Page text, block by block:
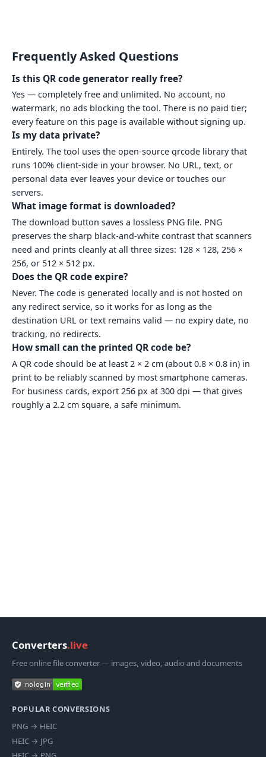
Frequently Asked Questions
Is this QR code generator really free?
Yes — completely free and unlimited. No account, no
watermark, no ads blocking the tool. There is no paid tier;
every feature on this page is available without signing up.
Is my data private?
Entirely. The tool uses the open-source qrcode library that
runs 100% client-side in your browser. No URL, text, or
personal data ever leaves your device or touches our
servers.
What image format is downloaded?
The download button saves a lossless PNG file. PNG
preserves the sharp black-and-white contrast that scanners
need and prints cleanly at all three sizes: 128 × 128, 256 ×
256, or 512 × 512 px.
Does the QR code expire?
Never. The code is generated locally and is not hosted on
any redirect service, so it works for as long as the
destination URL or text remains valid — no expiry date, no
tracking, no redirects.
How small can the printed QR code be?
A QR code should be at least 2 × 2 cm (about 0.8 × 0.8 in) in
print to be reliably scanned by most smartphone cameras.
For business cards, export 256 px at 300 dpi — that gives
roughly a 2.2 cm square, a safe minimum.
Converters.live
Free online file converter — images, video, audio and documents
POPULAR CONVERSIONS
PNG → HEIC
HEIC → JPG